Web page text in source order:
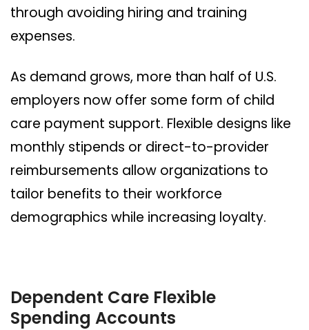
through avoiding hiring and training
expenses.
As demand grows, more than half of U.S.
employers now offer some form of child
care payment support. Flexible designs like
monthly stipends or direct-to-provider
reimbursements allow organizations to
tailor benefits to their workforce
demographics while increasing loyalty.
Dependent Care Flexible
Spending Accounts